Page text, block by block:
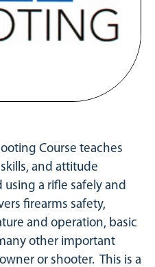
Course teaches
and attitude
a rifle safely and
firearms safety,
and operation, basic
other important
or shooter. This is a